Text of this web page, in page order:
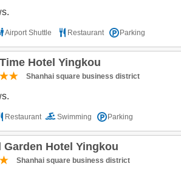
Airport Shuttle Restaurant Parking
Hotel Yingkou
Shanhai square business district
Restaurant Swimming Parking
Garden Hotel Yingkou
Shanhai square business district